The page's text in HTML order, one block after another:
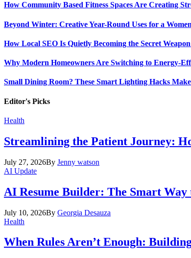
How Community Based Fitness Spaces Are Creating
Beyond Winter: Creative Year-Round Uses for a
How Local SEO Is Quietly Becoming the Secret
Why Modern Homeowners Are Switching to Energy-
Small Dining Room? These Smart Lighting Hacks
Editor's Picks
Health
Streamlining the Patient Journey:
July 27, 2026By Jenny watson
AI Update
AI Resume Builder: The Smart
July 10, 2026By Georgia Desauza
Health
When Rules Aren’t Enough: